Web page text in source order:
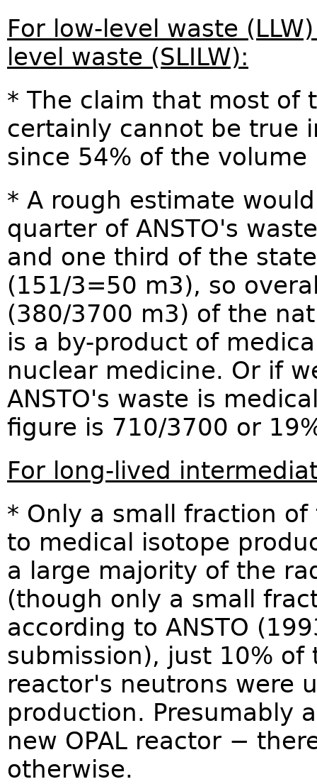
For low-level waste
level waste (SLILW):
* The claim that most of
certainly cannot be true
since 54% of the volume
* A rough estimate
quarter of ANSTO's
and one third of the
(151/3=50 m3), so
(380/3700 m3) of the
is a by-product of
nuclear medicine. Or if
ANSTO's waste is
figure is 710/3700 or
For long-lived
* Only a small fraction
to medical isotope
a large majority of the
(though only a small
according to ANSTO
submission), just 10% of
reactor's neutrons were
production. Presumably
new OPAL reactor −
otherwise.